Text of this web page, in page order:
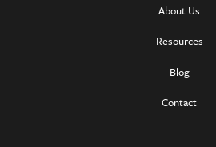
About Us
Resources
Blog
Contact